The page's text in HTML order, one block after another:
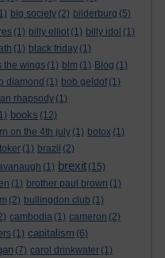
big society (2) bilderburg (5)
(1) billy elliot (1) billy idol (1)
(1) black friday (1)
the wings (1) blm (1) Blog (1)
diamond (1) bob geldof (1)
rhapsody (1)
books (12)
on the 4th july (1) botox (1)
(1) brazil (2)
(1) brexit (15)
(1) brother paul brown (1)
(2) bullingdon club (1)
cambodia (1) cameron (2)
(1) capitalism (6)
(7) carol drinkwater (1)